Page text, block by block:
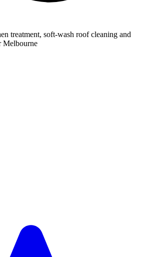
treatment, soft-wash roof cleaning and
Melbourne